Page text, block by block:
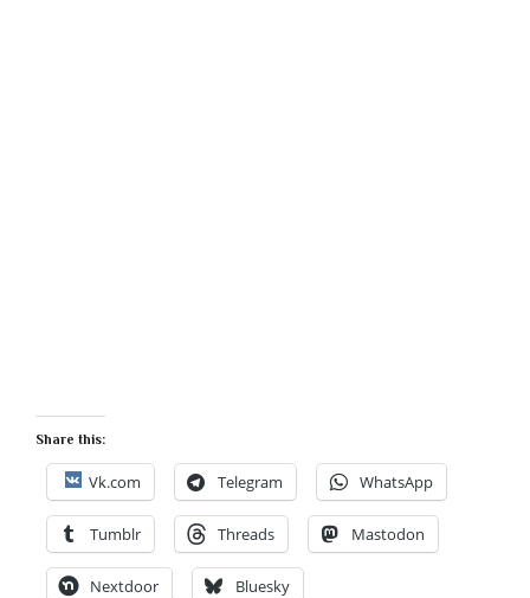
Share this:
Vk.com Telegram WhatsApp
Tumblr Threads Mastodon
Nextdoor Bluesky